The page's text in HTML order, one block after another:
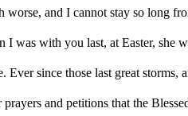
worse, and I cannot stay so long
I was with you last, at Easter, she
since those last great storms,
and petitions that the